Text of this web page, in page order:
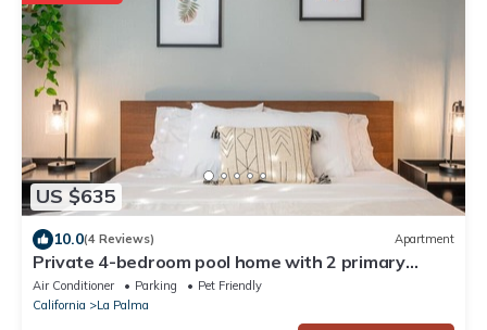
US $635
10.0(4 Reviews) Apartment
Private 4-bedroom pool home with 2 primary
suites with heated pool, jacuzzi, fire pit, and
outdoor dining. Minutes to Disneyland, Knott’s,
Air Conditioner Parking
Pet Friendly
California
La Palma